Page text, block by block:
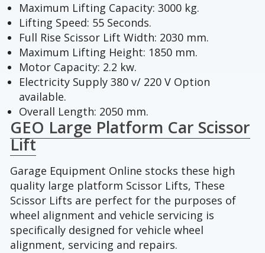
Maximum Lifting Capacity: 3000 kg.
Lifting Speed: 55 Seconds.
Full Rise Scissor Lift Width: 2030 mm.
Maximum Lifting Height: 1850 mm.
Motor Capacity: 2.2 kw.
Electricity Supply 380 v/ 220 V Option
available.
Overall Length: 2050 mm.
GEO Large Platform Car Scissor
Lift
Garage Equipment Online stocks these high
quality large platform Scissor Lifts, These
Scissor Lifts are perfect for the purposes of
wheel alignment and vehicle servicing is
specifically designed for vehicle wheel
alignment, servicing and repairs.